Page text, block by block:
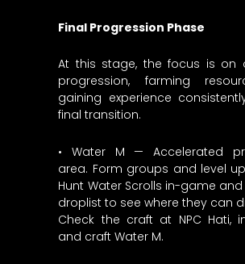
Final Progression Phase
At this stage, the focus is on
progression, farming
gaining experience
final transition.
• Water M — Accelerated
area. Form groups and level
Hunt Water Scrolls in-game
droplist to see where they can
Check the craft at NPC Hati,
and craft Water M.